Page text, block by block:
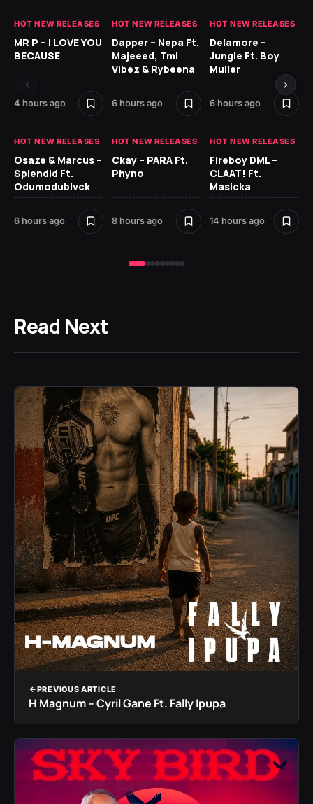
HOT NEW RELEASES
MR P – I LOVE YOU
BECAUSE
4 hours ago
HOT NEW RELEASES
Dapper – Nepa Ft.
Majeeed, Tml
Vibez & Rybeena
6 hours ago
HOT NEW RELEASES
Delamore –
Jungle Ft. Boy
Muller
6 hours ago
HOT NEW RELEASES
Osaze & Marcus –
Splendid Ft.
Odumodublvck
6 hours ago
HOT NEW RELEASES
Ckay – PARA Ft.
Phyno
8 hours ago
HOT NEW RELEASES
Fireboy DML –
CLAAT! Ft.
Masicka
14 hours ago
Read Next
PREVIOUS ARTICLE
H Magnum – Cyril Gane Ft. Fally Ipupa